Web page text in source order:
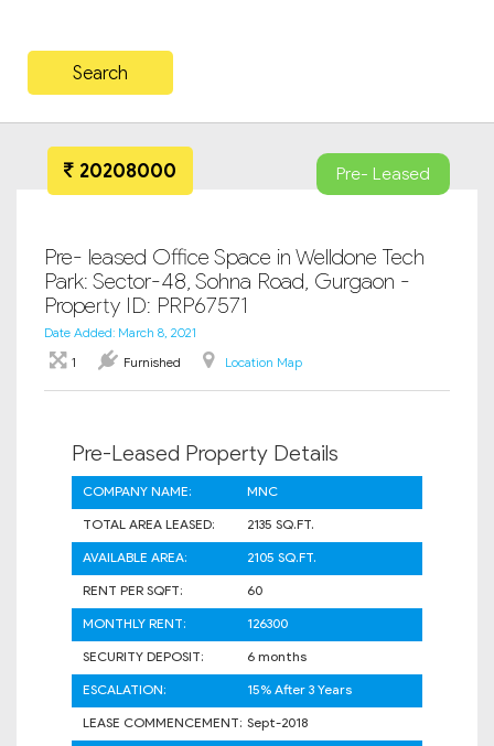
20208000 Pre- Leased
Pre- leased Office Space in Welldone Tech
Park: Sector-48, Sohna Road, Gurgaon -
Property ID: PRP67571
Date Added: March 8, 2021
1
Furnished Location Map
Pre-Leased Property Details
COMPANY NAME:
MNC
TOTAL AREA LEASED:
2135 SQ.FT.
AVAILABLE AREA:
2105 SQ.FT.
RENT PER SQFT:
60
MONTHLY RENT:
126300
SECURITY DEPOSIT:
6 months
ESCALATION:
15% After 3 Years
LEASE COMMENCEMENT: Sept-2018